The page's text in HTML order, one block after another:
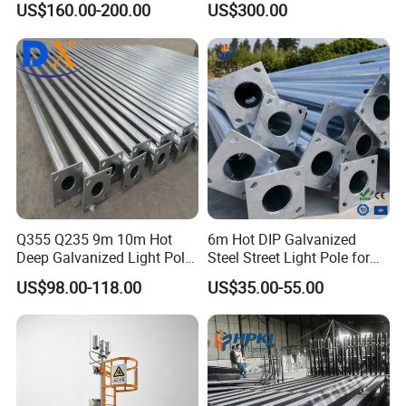
countrieslike
Arabia,Spain,the United Kingdom,the United
States,UAE,etc.
Street Lighting Pole
US$160.00-200.00
(lightning-proof and
waterproof)
US$300.00
Q355 Q235 9m 10m Hot
Deep Galvanized Light Pole
Round and Octagonal Steel
Street Lighting Pole
US$98.00-118.00
6m Hot DIP Galvanized
Steel Street Light Pole for
Highway & Outdoor Road
Lighting
US$35.00-55.00